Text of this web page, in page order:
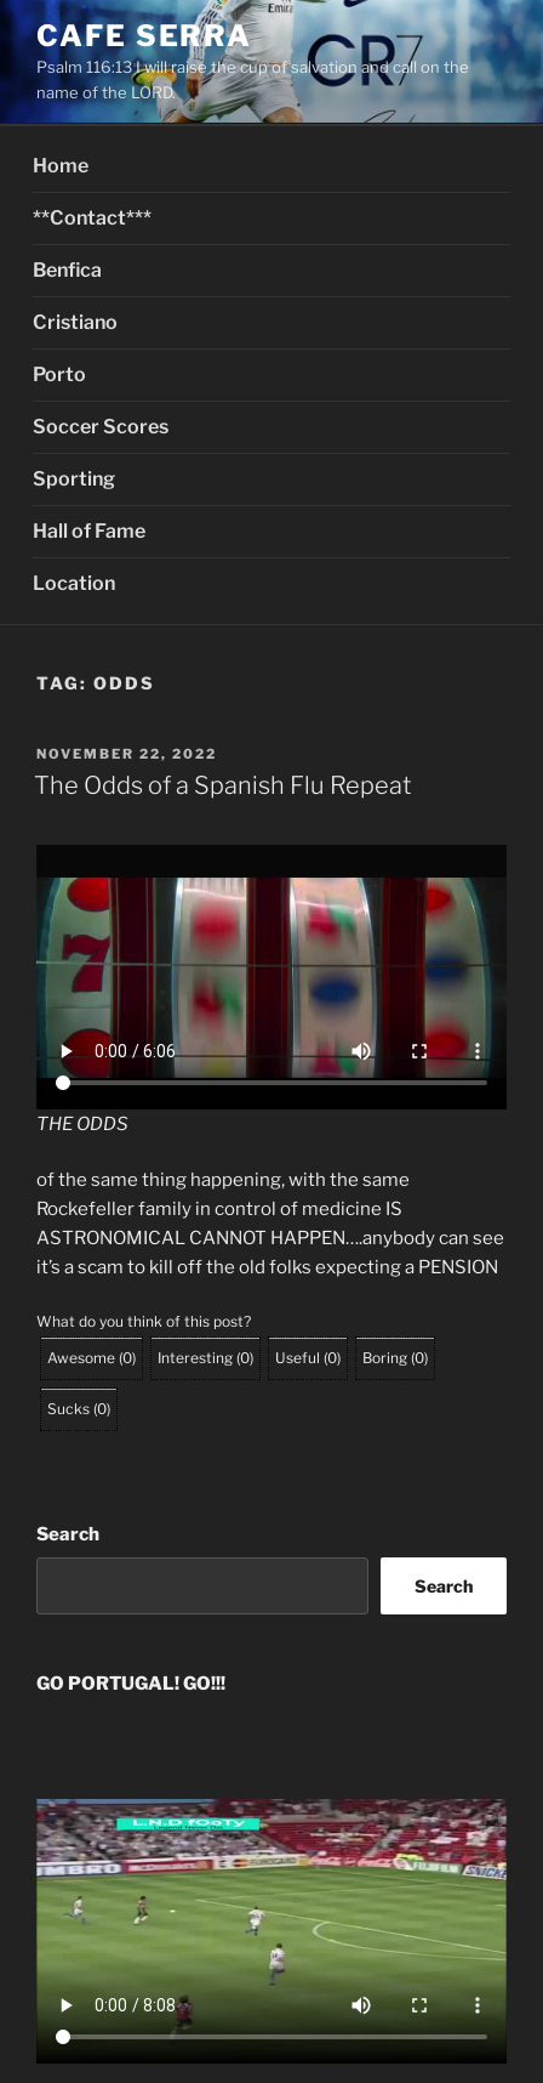
Skip
to
content
CAFE SERRA
Psalm 116:13 I will raise the cup of salvation and call on the
name of the LORD.
Home
**Contact***
Benfica
Cristiano
Porto
Soccer Scores
Sporting
Hall of Fame
Location
TAG: ODDS
POSTED
ON
NOVEMBER 22, 2022
The Odds of a Spanish Flu Repeat
THE ODDS
of the same thing happening, with the same
Rockefeller family in control of medicine IS
ASTRONOMICAL CANNOT HAPPEN….anybody can see
it’s a scam to kill off the old folks expecting a PENSION
What do you think of this post?
Awesome (0) Interesting (0) Useful (0) Boring (0)
Sucks (0)
Search
Search
GO PORTUGAL! GO!!!